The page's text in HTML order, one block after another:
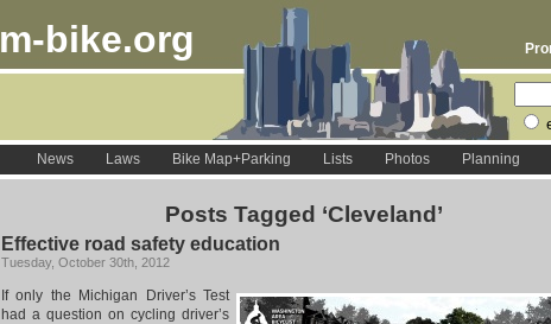
m-bike.org
News Laws Bike Map+Parking Lists Photos Planning
Posts Tagged ‘Cleveland’
Effective road safety education
Tuesday, October 30th, 2012
If only the Michigan Driver’s Test
had a question on cycling driver’s